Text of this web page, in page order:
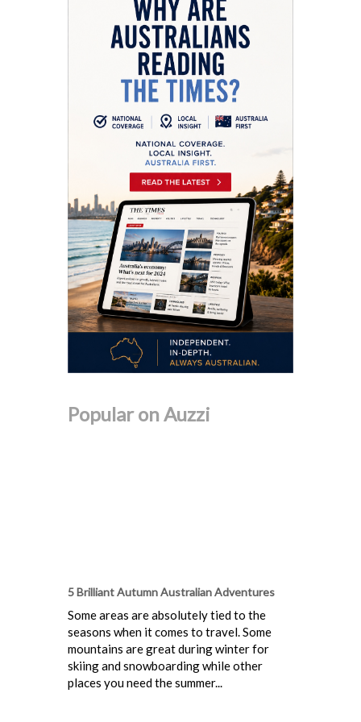
Popular on Auzzi
5 Brilliant Autumn Australian Adventures
Some areas are absolutely tied to the
seasons when it comes to travel. Some
mountains are great during winter for
skiing and snowboarding while other
places you need the summer...